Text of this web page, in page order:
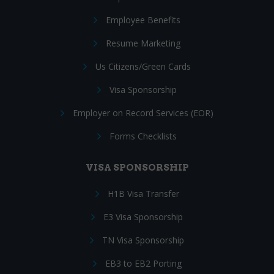
Employee Benefits
Resume Marketing
Us Citizens/Green Cards
Visa Sponsorship
Employer on Record Services (EOR)
Forms Checklists
VISA SPONSORSHIP
H1B Visa Transfer
E3 Visa Sponsorship
TN Visa Sponsorship
EB3 to EB2 Porting